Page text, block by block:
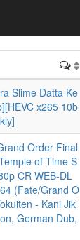
Slime Datta Ke
x265 10b
Order Final
of Time S
CR WEB-DL
(Fate/Grand O
- Kani Jik
German Dub,